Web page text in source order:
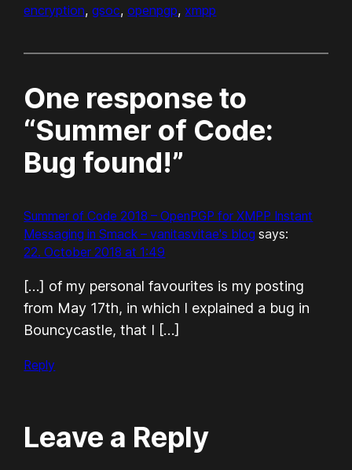
encryption, gsoc, openpgp, xmpp
One response to
“Summer of Code:
Bug found!”
Summer of Code 2018 – OpenPGP for XMPP Instant
Messaging in Smack – vanitasvitae's blog says:
22. October 2018 at 1:49
[…] of my personal favourites is my posting
from May 17th, in which I explained a bug in
Bouncycastle, that I […]
Reply
Leave a Reply